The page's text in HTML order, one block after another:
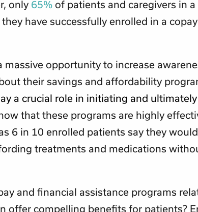
only 65% of patients and caregivers in
have successfully enrolled in a
massive opportunity to increase
their savings and affordability
a crucial role in initiating and
that these programs are highly
6 in 10 enrolled patients say they
treatments and medications
and financial assistance programs
offer compelling benefits for patients?